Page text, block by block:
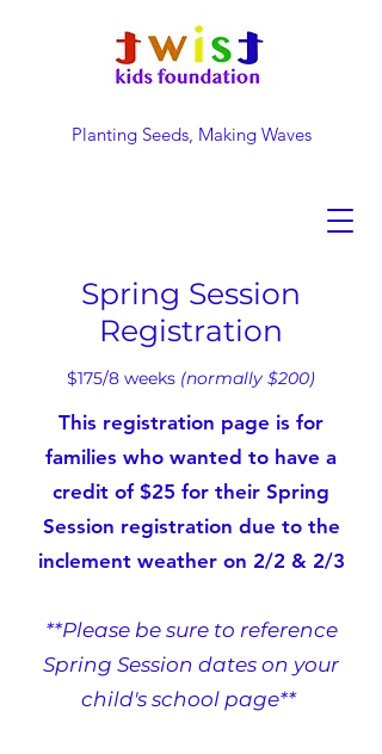
Planting Seeds, Making Waves
Spring Session
Registration
$175/8 weeks (normally $200)
This registration page is for
families who wanted to have a
credit of $25 for their Spring
Session registration due to the
inclement weather on 2/2 & 2/3
**Please be sure to reference
Spring Session dates on your
child's school page**